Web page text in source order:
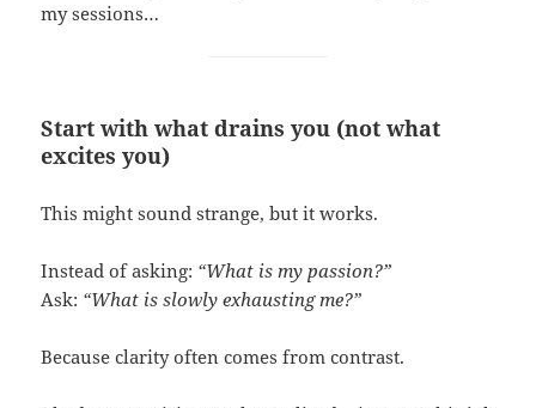
my sessions…
Start with what drains you (not what
excites you)
This might sound strange, but it works.
Instead of asking: “What is my passion?”
Ask: “What is slowly exhausting me?”
Because clarity often comes from contrast.